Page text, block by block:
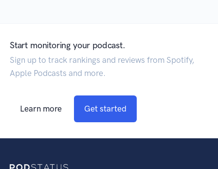
Start monitoring your podcast.
Sign up to track rankings and reviews from Spotify,
Apple Podcasts and more.
Learn more Get started